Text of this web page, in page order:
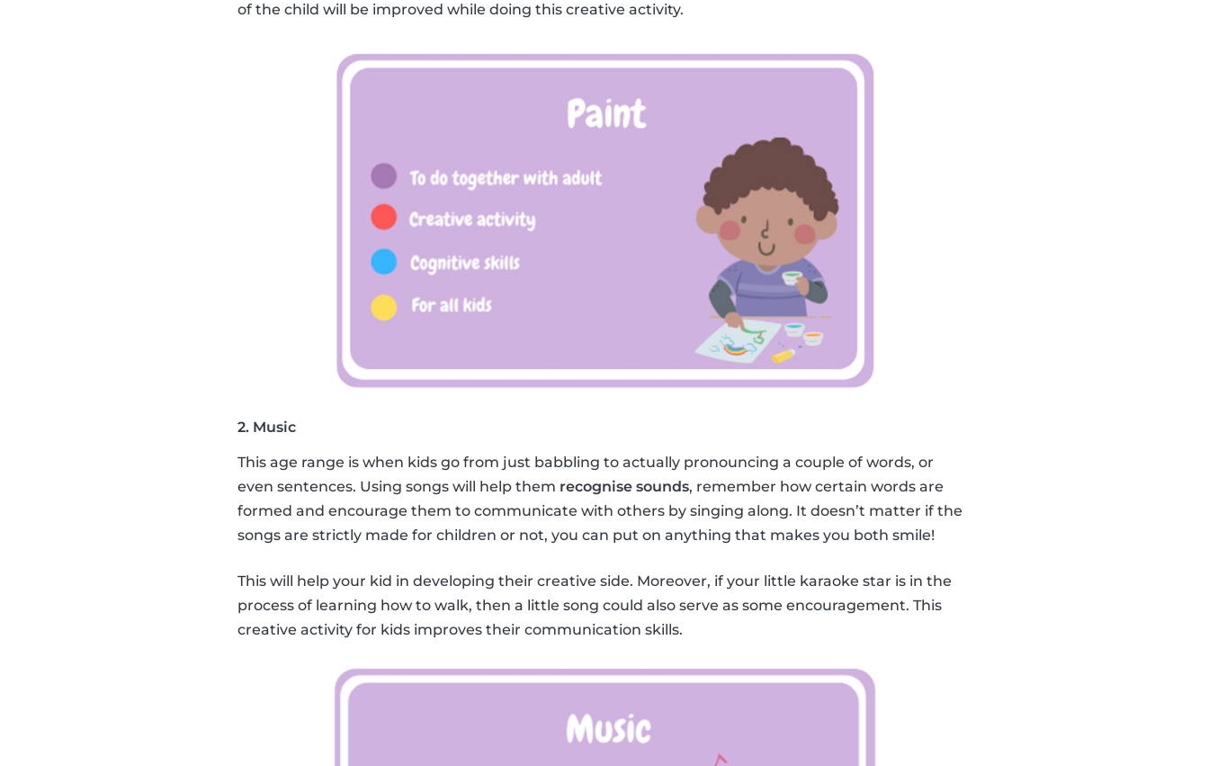
of the child will be improved while doing this creative activity.
2. Music
This age range is when kids go from just babbling to actually pronouncing a couple of words, or
even sentences. Using songs will help them recognise sounds, remember how certain words are
formed and encourage them to communicate with others by singing along. It doesn’t matter if the
songs are strictly made for children or not, you can put on anything that makes you both smile!
This will help your kid in developing their creative side. Moreover, if your little karaoke star is in the
process of learning how to walk, then a little song could also serve as some encouragement. This
creative activity for kids improves their communication skills.